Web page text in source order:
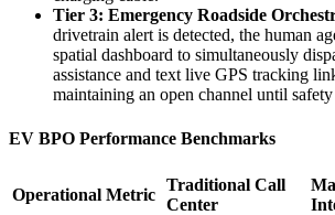
Tier 3: Emergency Roadside
drivetrain alert is detected, the human
spatial dashboard to simultaneously
assistance and text live GPS tracking
maintaining an open channel until safety
EV BPO Performance Benchmarks
Operational Metric
Traditional Call
Center